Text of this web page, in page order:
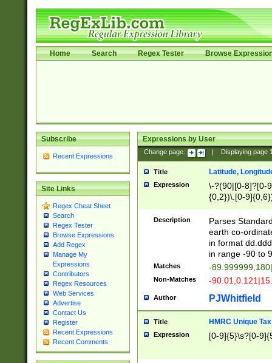
Home Search Regex Tester Browse
Subscribe
Recent Expressions
Site Links
Regex Cheat Sheet
Search
Regex Tester
Browse Expressions
Add Regex
Manage My
Expressions
Contributors
Regex Resources
Web Services
Advertise
Contact Us
Register
Recent Expressions
Recent Comments
Expressions by User
Change page: Displaying page
Title Latitude,
Expression
\-?(90|[0-8]?[0-
{0,2})\.[0-
Description
Parses
earth co-
in format
in range -90 to
Matches -
Non-Matches -
Author PJWhitfield
Title HMRC Unique
Expression [0-9]{5}\s?[0-